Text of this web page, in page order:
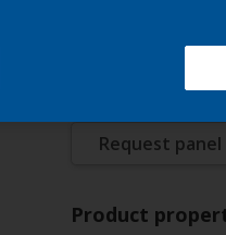
Request panel
Product